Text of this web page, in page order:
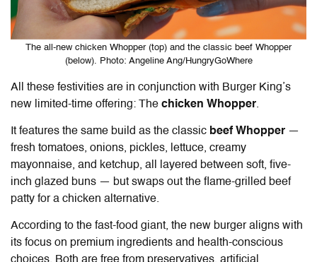
The all-new chicken Whopper (top) and the classic beef Whopper
(below). Photo: Angeline Ang/HungryGoWhere
All these festivities are in conjunction with Burger King’s
new limited-time offering: The chicken Whopper.
It features the same build as the classic beef Whopper —
fresh tomatoes, onions, pickles, lettuce, creamy
mayonnaise, and ketchup, all layered between soft, five-
inch glazed buns — but swaps out the flame-grilled beef
patty for a chicken alternative.
According to the fast-food giant, the new burger aligns with
its focus on premium ingredients and health-conscious